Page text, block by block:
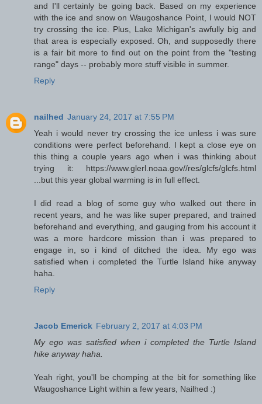
and I'll certainly be going back. Based on my experience
with the ice and snow on Waugoshance Point, I would NOT
try crossing the ice. Plus, Lake Michigan's awfully big and
that area is especially exposed. Oh, and supposedly there
is a fair bit more to find out on the point from the "testing
range" days -- probably more stuff visible in summer.
Reply
nailhed January 24, 2017 at 7:55 PM
Yeah i would never try crossing the ice unless i was sure
conditions were perfect beforehand. I kept a close eye on
this thing a couple years ago when i was thinking about
trying it: https://www.glerl.noaa.gov//res/glcfs/glcfs.html
...but this year global warming is in full effect.
I did read a blog of some guy who walked out there in
recent years, and he was like super prepared, and trained
beforehand and everything, and gauging from his account it
was a more hardcore mission than i was prepared to
engage in, so i kind of ditched the idea. My ego was
satisfied when i completed the Turtle Island hike anyway
haha.
Reply
Jacob Emerick February 2, 2017 at 4:03 PM
My ego was satisfied when i completed the Turtle Island
hike anyway haha.
Yeah right, you'll be chomping at the bit for something like
Waugoshance Light within a few years, Nailhed :)